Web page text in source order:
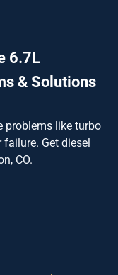
6.7L
& Solutions
problems like turbo
Get diesel
CO.